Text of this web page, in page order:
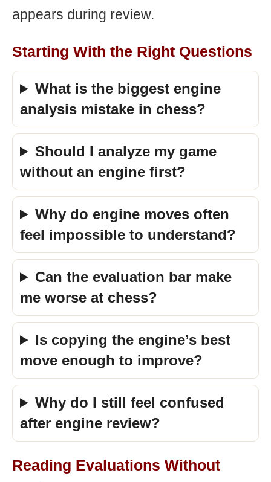
appears during review.
Starting With the Right Questions
What is the biggest engine
analysis mistake in chess?
Should I analyze my game
without an engine first?
Why do engine moves often
feel impossible to understand?
Can the evaluation bar make
me worse at chess?
Is copying the engine’s best
move enough to improve?
Why do I still feel confused
after engine review?
Reading Evaluations Without